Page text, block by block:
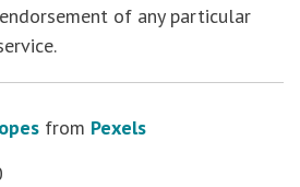
of any particular
from Pexels